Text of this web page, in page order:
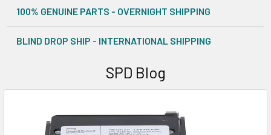
100% GENUINE PARTS - OVERNIGHT SHIPPING
BLIND DROP SHIP - INTERNATIONAL SHIPPING
SPD Blog